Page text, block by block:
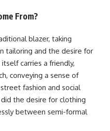
From?
blazer, taking
tailoring and the desire for
carries a friendly,
conveying a sense of
fashion and social
the desire for clothing
between semi-formal